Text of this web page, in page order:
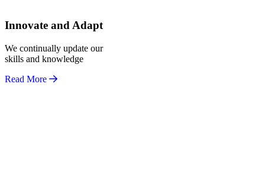
Innovate and Adapt
We continually update our
skills and knowledge
Read More